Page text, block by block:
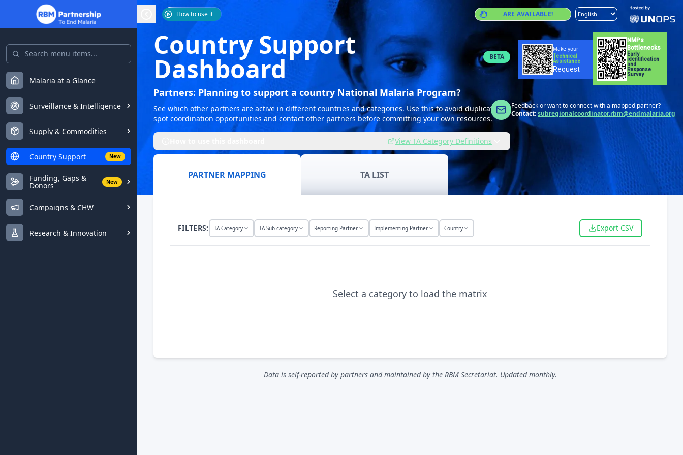
Malaria at a Glance
Surveillance & Intelligence
Supply & Commodities
Country Support New
Funding, Gaps &
Donors New
Campaigns & CHW
Research & Innovation
How to use it ARE AVAILABLE!
Country Support
Dashboard BETA
Partners: Planning to support a country National Malaria Program?
See which other partners are active in different countries and categories. Use this to avoid duplication,
spot coordination opportunities and contact other partners before committing your own resources.
View TA Category Definitions
Make your
Technical
Assistance
Request
NMPs
Bottlenecks
Early
identification
and
Response
Survey
Feedback or want to connect with a mapped partner?
Contact:subregionalcoordinator.rbm@endmalaria.org
PARTNER MAPPING TA LIST
FILTERS: TA Category TA Sub-category Reporting Partner Implementing Partner Country Export CSV
Select a category to load the matrix
Data is self-reported by partners and maintained by the RBM Secretariat. Updated monthly.